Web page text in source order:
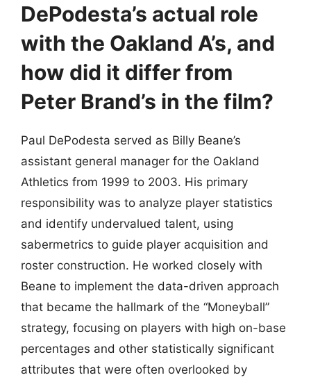
DePodesta’s actual role
with the Oakland A’s, and
how did it differ from
Peter Brand’s in the film?
Paul DePodesta served as Billy Beane’s
assistant general manager for the Oakland
Athletics from 1999 to 2003. His primary
responsibility was to analyze player statistics
and identify undervalued talent, using
sabermetrics to guide player acquisition and
roster construction. He worked closely with
Beane to implement the data-driven approach
that became the hallmark of the “Moneyball”
strategy, focusing on players with high on-base
percentages and other statistically significant
attributes that were often overlooked by